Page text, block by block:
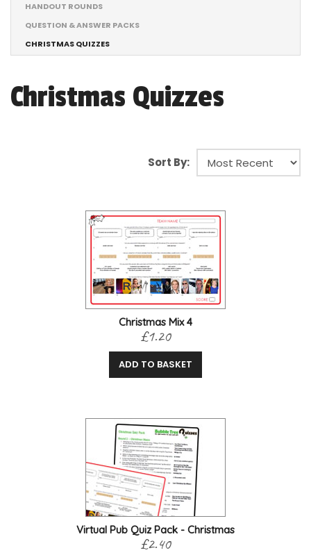
HANDOUT ROUNDS
QUESTION & ANSWER PACKS
CHRISTMAS QUIZZES
Christmas Quizzes
Sort By:
Christmas Mix 4
£1.20
ADD TO BASKET
Virtual Pub Quiz Pack - Christmas
£2.40